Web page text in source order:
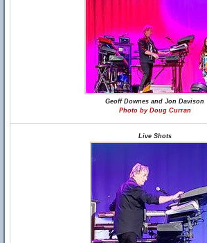
Geoff Downes and Jon Davison
Photo by Doug Curran
Live Shots